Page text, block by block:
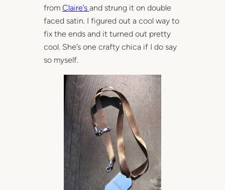
from Claire’s and strung it on double
faced satin. I figured out a cool way to
fix the ends and it turned out pretty
cool. She’s one crafty chica if I do say
so myself.